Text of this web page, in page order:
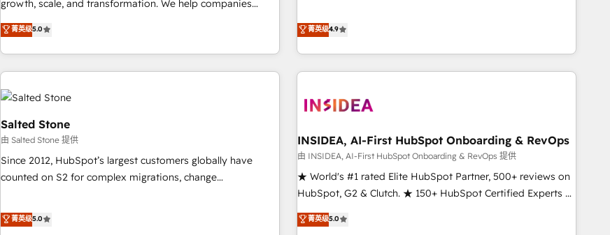
growth, scale, and transformation. We help companies
activate HubSpot’s AI-powered customer platform and
operationalize HubSpot’s Loop Marketing framework
through expert-led services, smart agents, and purpose-
built apps, tailored to your business. Together, we unlock
results, fast. ⚙️CRM & RevOps: Align all Hubs to your buyer
journey for clean data, scalability, & reporting. 🎯Demand
Gen & ABM: Drive pipeline with inbound, ABM, AEO, SEO, &
paid media. 👩‍💻Web Design: Build high-performing
websites with UX, messaging, & conversion strategy that
drive results. 🤖AI Strategy: Activate Breeze Agents,
configure HubSpot AI, & maximize AEO with tailored AI
integrations, hosting, & maintenance.
菁英级5.0
CRM et webdesign. Markentive is both a consulting firm, a
digital agency and an integrator. With over 115 experts in
marketing automation, growth, revops, CRM and webdesign
(We focus on EMEA - USA customers).
菁英级4.9
Salted Stone
由 Salted Stone 提供
Since 2012, HubSpot’s largest customers globally have
counted on S2 for complex migrations, change
that deliver measurable impact and transform brand
experiences As one of the few full-service creative agencies
菁英级5.0
INSIDEA, AI-First HubSpot Onboarding & RevOps
由 INSIDEA, AI-First HubSpot Onboarding & RevOps 提供
★ World's #1 rated Elite HubSpot Partner, 500+ reviews on
HubSpot, G2 & Clutch. ★ 150+ HubSpot Certified Experts &
Trainers across the team ★ 1,500+ implementations across
five continents ★ AI-First, RevOps-led, Onboarding
菁英级5.0